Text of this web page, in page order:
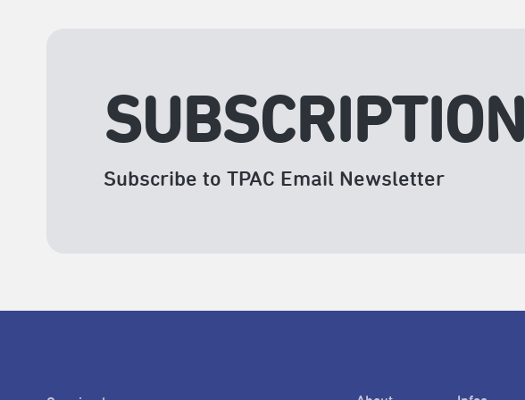
SUBSCRIPTION
Subscribe to TPAC Email Newsletter